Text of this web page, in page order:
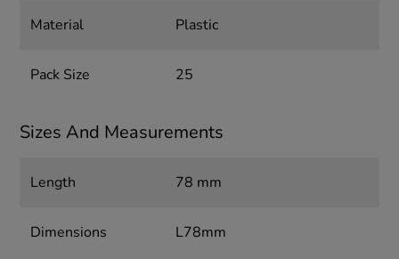
Material Plastic
Pack Size 25
Sizes And Measurements
Length 78 mm
Dimensions L78mm